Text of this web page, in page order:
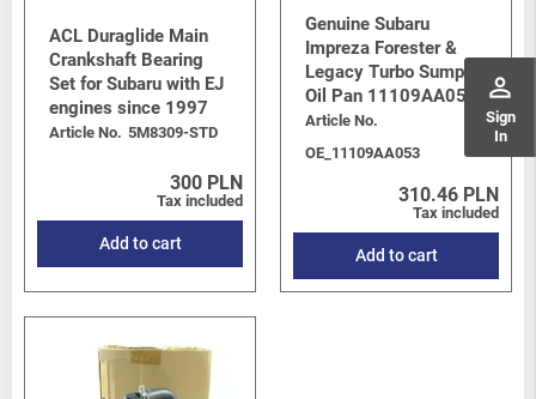
perm_identity
Sign
In
ACL Duraglide Main
Crankshaft Bearing
Set for Subaru with EJ
engines since 1997
Article No. 5M8309-STD
300 PLN
Tax included
Add to cart
Genuine Subaru
Impreza Forester &
Legacy Turbo Sump /
Oil Pan 11109AA053
Article No.
OE_11109AA053
310.46 PLN
Tax included
Add to cart